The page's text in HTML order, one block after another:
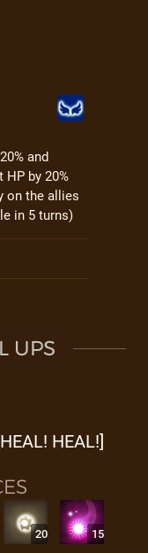
and
by 20%
on the allies
in 5 turns)
UPS
HEAL!]
20 15